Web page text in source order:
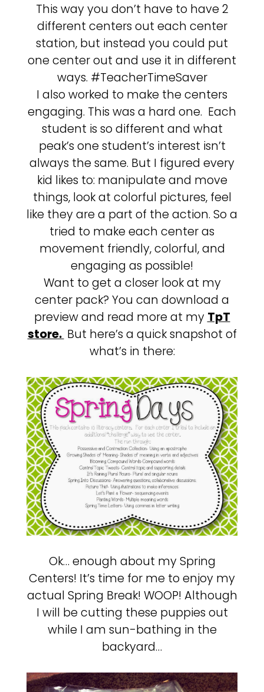
This way you don’t have to have 2
different centers out each center
station, but instead you could put
one center out and use it in different
ways. #TeacherTimeSaver
I also worked to make the centers
engaging. This was a hard one. Each
student is so different and what
peak’s one student’s interest isn’t
always the same. But I figured every
kid likes to: manipulate and move
things, look at colorful pictures, feel
like they are a part of the action. So a
tried to make each center as
movement friendly, colorful, and
engaging as possible!
Want to get a closer look at my
center pack? You can download a
preview and read more at my TpT
store. But here’s a quick snapshot of
what’s in there:
Ok… enough about my Spring
Centers! It’s time for me to enjoy my
actual Spring Break! WOOP! Although
I will be cutting these puppies out
while I am sun-bathing in the
backyard…